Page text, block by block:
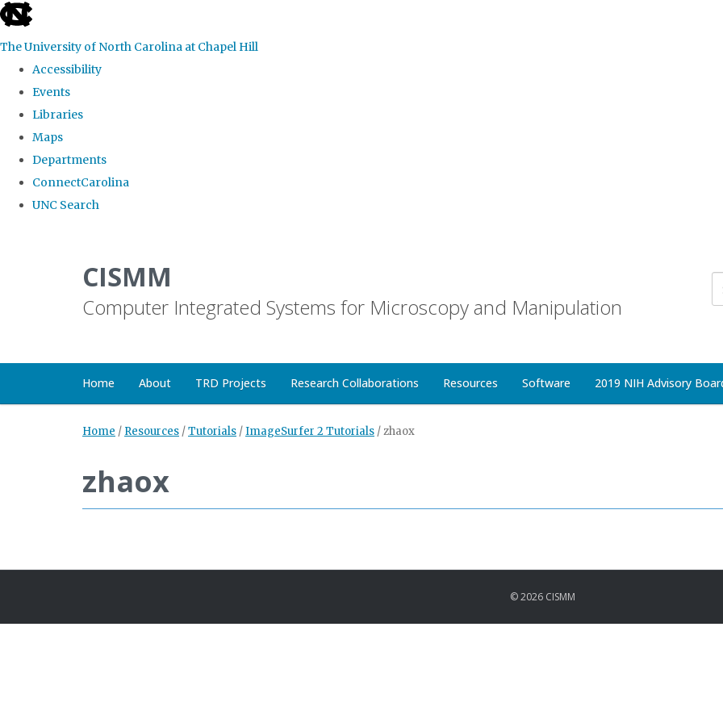
skip
the
global
The University of North Carolina at Chapel Hill
Accessibility
Events
Libraries
Maps
Departments
ConnectCarolina
UNC Search
CISMM
Computer Integrated Systems for Microscopy and Manipulation
Home About TRD Projects Research Collaborations Resources Software 2019 NIH Advisory
Home / Resources /Tutorials /ImageSurfer 2 Tutorials /zhaox
zhaox
© 2026 CISMM